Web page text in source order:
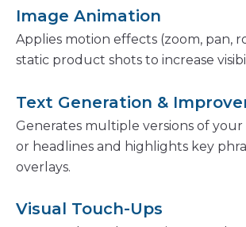
Image Animation
Applies motion effects (zoom, pan,
static product shots to increase
Text Generation &
Generates multiple versions of
or headlines and highlights key
overlays.
Visual Touch-Ups